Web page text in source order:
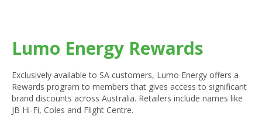
Lumo Energy Rewards
Exclusively available to SA customers, Lumo Energy offers a
Rewards program to members that gives access to significant
brand discounts across Australia. Retailers include names like
JB Hi-Fi, Coles and Flight Centre.